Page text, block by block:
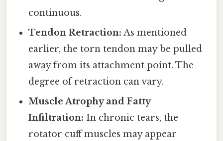
continuous.
Tendon Retraction: As mentioned
earlier, the torn tendon may be pulled
away from its attachment point. The
degree of retraction can vary.
Muscle Atrophy and Fatty
Infiltration: In chronic tears, the
rotator cuff muscles may appear